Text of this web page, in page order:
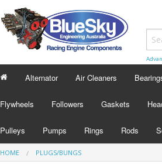
Alternator Air Cleaners
Flywheels Followers Gaskets
Pulleys Pumps Rings Rods
HOME PLUGS/BUNGS